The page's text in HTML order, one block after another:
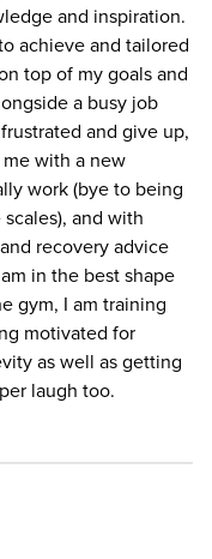
and inspiration.
achieve and tailored
top of my goals and
a busy job
and give up,
with a new
work (bye to being
and with
recovery advice
in the best shape
gym, I am training
motivated for
as well as getting
laugh too.